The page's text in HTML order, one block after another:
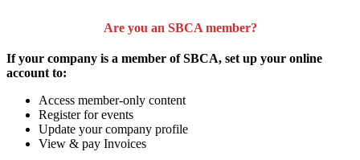
Are you an SBCA member?
If your company is a member of SBCA, set up your online
account to:
Access member-only content
Register for events
Update your company profile
View & pay Invoices